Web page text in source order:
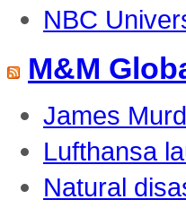
NBC
M&M
James
Lufthansa
Natural